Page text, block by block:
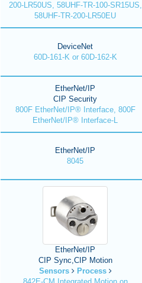
200-LR50US, 58UHF-TR-100-SR15US,
58UHF-TR-200-LR50EU
DeviceNet
60D-161-K or 60D-162-K
EtherNet/IP
CIP Security
800F EtherNet/IP® Interface, 800F
EtherNet/IP® Interface-L
EtherNet/IP
8045
EtherNet/IP
CIP Sync,CIP Motion
Sensors
Process